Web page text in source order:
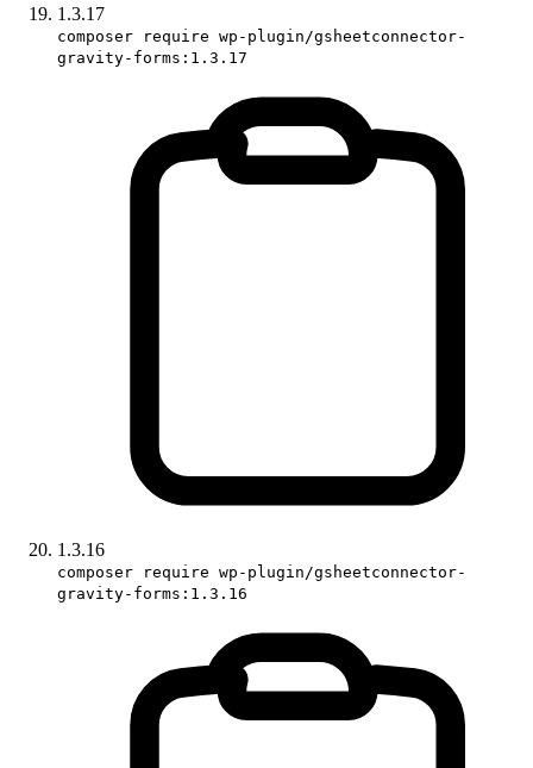
1.3.17
composer require wp-plugin/gsheetconnector-
gravity-forms:1.3.17
1.3.16
composer require wp-plugin/gsheetconnector-
gravity-forms:1.3.16